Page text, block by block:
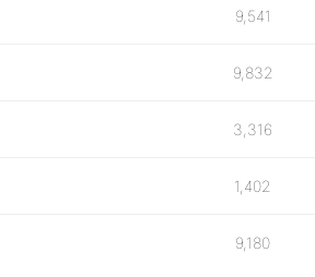
9,541
9,832
3,316
1,402
9,180